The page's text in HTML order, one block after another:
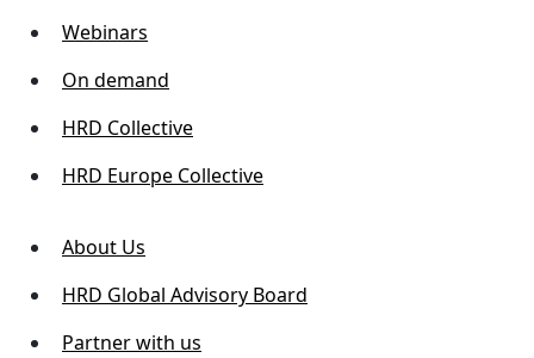
Webinars
On demand
HRD Collective
HRD Europe Collective
About Us
HRD Global Advisory Board
Partner with us